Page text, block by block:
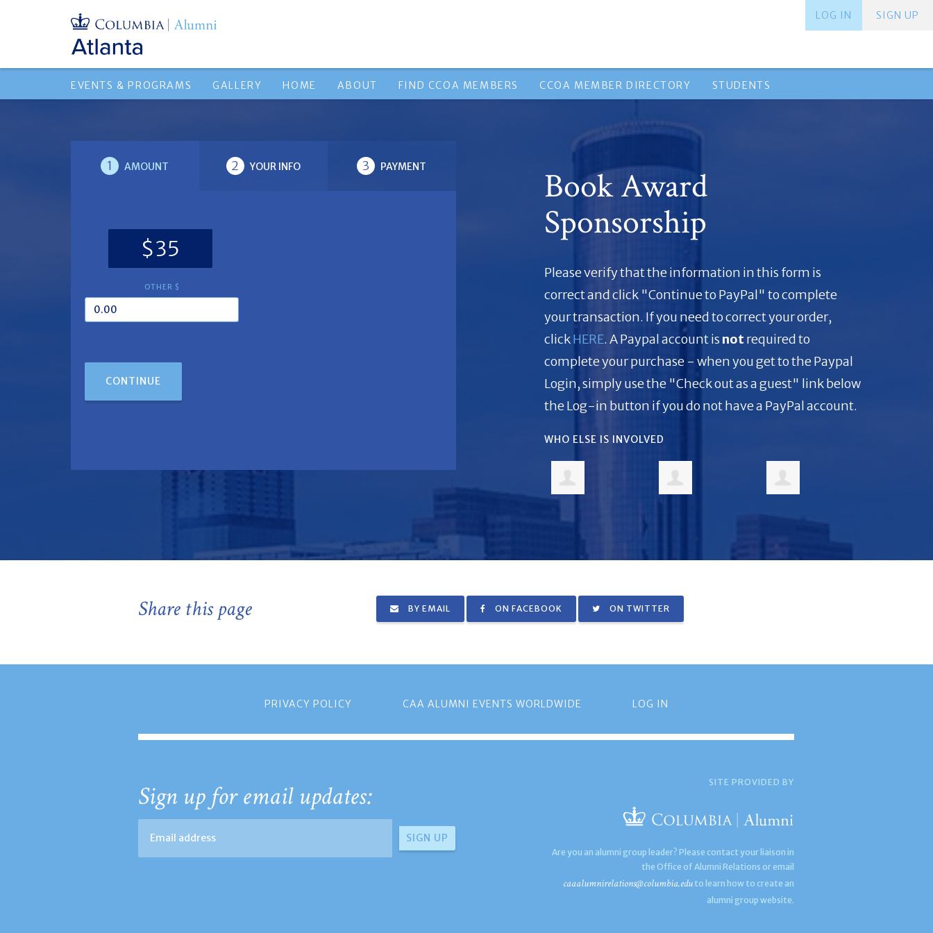
SIGN UP
LOG IN
EVENTS & PROGRAMS GALLERY HOME ABOUT FIND CCOA MEMBERS CCOA MEMBER DIRECTORY STUDENTS
1 AMOUNT 2 YOUR INFO 3 PAYMENT
$35
OTHER $
CONTINUE
Book Award
Sponsorship
Please verify that the information in this form is
correct and click "Continue to PayPal" to complete
your transaction. If you need to correct your order,
clickHERE. A Paypal account is notrequired to
complete your purchase - when you get to the Paypal
Login, simply use the "Check out as a guest" link below
the Log-in button if you do not have a PayPal account.
WHO ELSE IS INVOLVED
Share this page BY EMAIL ON FACEBOOK ON TWITTER
PRIVACY POLICY CAA ALUMNI EVENTS WORLDWIDE LOG IN
Sign up for email updates: SITE PROVIDED BY
Are you an alumni group leader? Please contact your liaison in
the Office of Alumni Relations or email
caaalumnirelations@columbia.edu to learn how to create an
alumni group website.